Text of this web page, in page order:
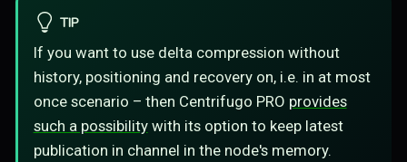
TIP
If you want to use delta compression without
history, positioning and recovery on, i.e. in at most
once scenario – then Centrifugo PRO provides
such a possibilitywith its option to keep latest
publication in channel in the node's memory.